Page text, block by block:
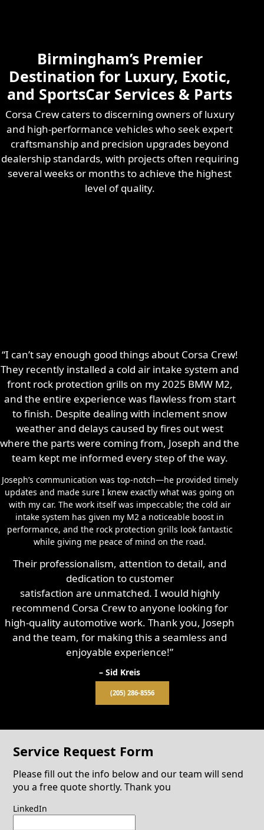
Learn More
Birmingham’s Premier
Destination for Luxury, Exotic,
and SportsCar Services & Parts
Corsa Crew caters to discerning owners of luxury
and high-performance vehicles who seek expert
craftsmanship and precision upgrades beyond
dealership standards, with projects often requiring
several weeks or months to achieve the highest
level of quality.
“I can’t say enough good things about Corsa Crew!
They recently installed a cold air intake system and
front rock protection grills on my 2025 BMW M2,
and the entire experience was flawless from start
to finish. Despite dealing with inclement snow
weather and delays caused by fires out west
where the parts were coming from, Joseph and the
team kept me informed every step of the way.
Joseph’s communication was top-notch—he provided timely
updates and made sure I knew exactly what was going on
with my car. The work itself was impeccable; the cold air
intake system has given my M2 a noticeable boost in
performance, and the rock protection grills look fantastic
while giving me peace of mind on the road.
Their professionalism, attention to detail, and
dedication to customer
satisfaction are unmatched. I would highly
recommend Corsa Crew to anyone looking for
high-quality automotive work. Thank you, Joseph
and the team, for making this a seamless and
enjoyable experience!”
– Sid Kreis
(205) 286-8556
Service Request Form
Please fill out the info below and our team will send
you a free quote shortly. Thank you
LinkedIn